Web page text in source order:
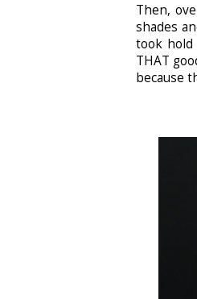
Then,
shades
took
THAT
because